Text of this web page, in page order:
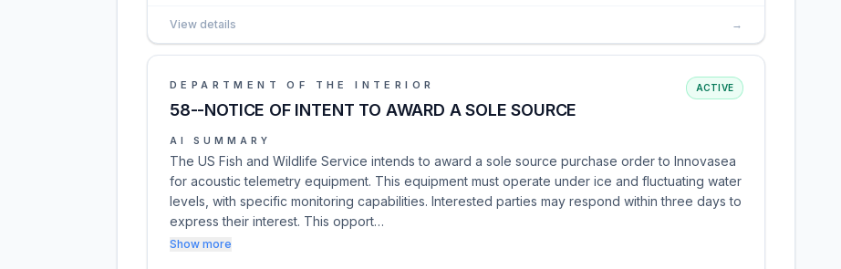
View details →
DEPARTMENT OF THE INTERIOR
58--NOTICE OF INTENT TO AWARD A SOLE SOURCE
ACTIVE
AI SUMMARY
The US Fish and Wildlife Service intends to award a sole source purchase order to Innovasea
for acoustic telemetry equipment. This equipment must operate under ice and fluctuating water
levels, with specific monitoring capabilities. Interested parties may respond within three days to
express their interest. This opport…
Show more